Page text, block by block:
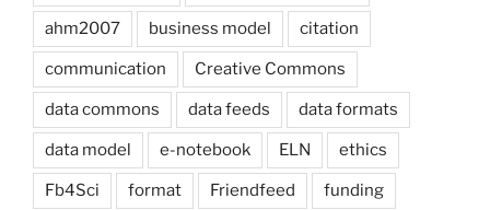
ahm2007 business model citation
communication Creative Commons
data commons data feeds data formats
data model e-notebook ELN ethics
Fb4Sci format Friendfeed funding